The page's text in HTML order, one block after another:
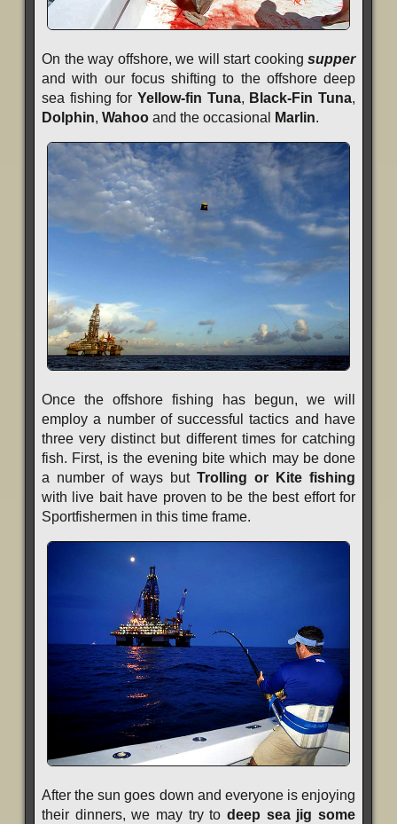
On the way offshore, we will start cooking supper
and with our focus shifting to the offshore deep
sea fishing for Yellow-fin Tuna, Black-Fin Tuna,
Dolphin, Wahoo and the occasional Marlin.
Once the offshore fishing has begun, we will
employ a number of successful tactics and have
three very distinct but different times for catching
fish. First, is the evening bite which may be done
a number of ways but Trolling or Kite fishing
with live bait have proven to be the best effort for
Sportfishermen in this time frame.
After the sun goes down and everyone is enjoying
their dinners, we may try to deep sea jig some